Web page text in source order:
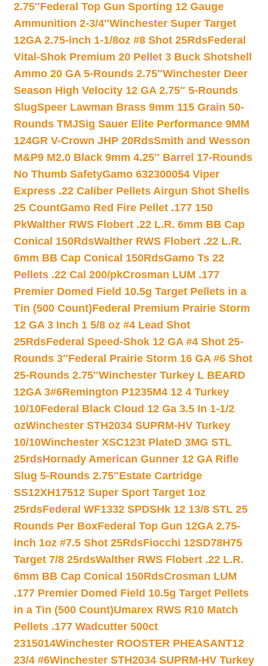
2.75″Federal Top Gun Sporting 12 Gauge
Ammunition 2-3/4″Winchester Super Target
12GA 2.75-inch 1-1/8oz #8 Shot 25RdsFederal
Vital-Shok Premium 20 Pellet 3 Buck Shotshell
Ammo 20 GA 5-Rounds 2.75″Winchester Deer
Season High Velocity 12 GA 2.75″ 5-Rounds
SlugSpeer Lawman Brass 9mm 115 Grain 50-
Rounds TMJSig Sauer Elite Performance 9MM
124GR V-Crown JHP 20RdsSmith and Wesson
M&P9 M2.0 Black 9mm 4.25″ Barrel 17-Rounds
No Thumb SafetyGamo 632300054 Viper
Express .22 Caliber Pellets Airgun Shot Shells
25 CountGamo Red Fire Pellet .177 150
PkWalther RWS Flobert .22 L.R. 6mm BB Cap
Conical 150RdsWalther RWS Flobert .22 L.R.
6mm BB Cap Conical 150RdsGamo Ts 22
Pellets .22 Cal 200/pkCrosman LUM .177
Premier Domed Field 10.5g Target Pellets in a
Tin (500 Count)Federal Premium Prairie Storm
12 GA 3 Inch 1 5/8 oz #4 Lead Shot
25RdsFederal Speed-Shok 12 GA #4 Shot 25-
Rounds 3″Federal Prairie Storm 16 GA #6 Shot
25-Rounds 2.75″Winchester Turkey L BEARD
12GA 3#6Remington P1235M4 12 4 Turkey
10/10Federal Black Cloud 12 Ga 3.5 In 1-1/2
ozWinchester STH2034 SUPRM-HV Turkey
10/10Winchester XSC123t PlateD 3MG STL
25rdsHornady American Gunner 12 GA Rifle
Slug 5-Rounds 2.75″Estate Cartridge
SS12XH17512 Super Sport Target 1oz
25rdsFederal WF1332 SPDSHk 12 13/8 STL 25
Rounds Per BoxFederal Top Gun 12GA 2.75-
inch 1oz #7.5 Shot 25RdsFiocchi 12SD78H75
Target 7/8 25rdsWalther RWS Flobert .22 L.R.
6mm BB Cap Conical 150RdsCrosman LUM
.177 Premier Domed Field 10.5g Target Pellets
in a Tin (500 Count)Umarex RWS R10 Match
Pellets .177 Wadcutter 500ct
2315014Winchester ROOSTER PHEASANT12
23/4 #6Winchester STH2034 SUPRM-HV Turkey